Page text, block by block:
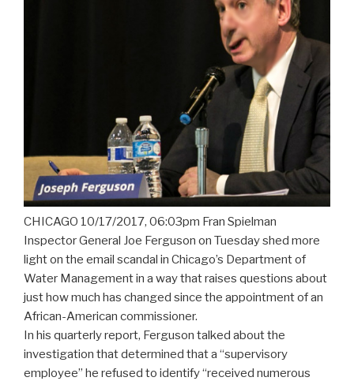
CHICAGO 10/17/2017, 06:03pm Fran Spielman
Inspector General Joe Ferguson on Tuesday shed more
light on the email scandal in Chicago’s Department of
Water Management in a way that raises questions about
just how much has changed since the appointment of an
African-American commissioner.
In his quarterly report, Ferguson talked about the
investigation that determined that a “supervisory
employee” he refused to identify “received numerous